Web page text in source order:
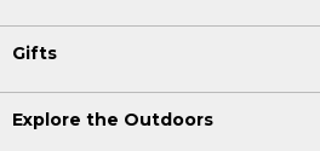
Gifts
Explore the Outdoors